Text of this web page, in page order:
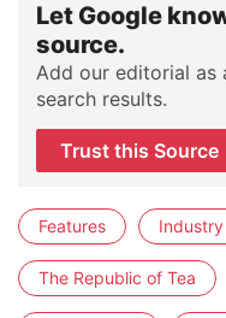
Let Google
source.
Add our editorial as
search results.
Trust this Source
Features
The Republic of Tea